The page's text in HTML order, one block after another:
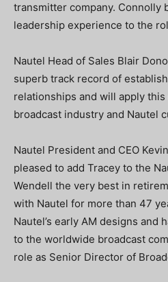
transmitter company. Connolly
leadership experience to the
Nautel Head of Sales Blair
superb track record of
relationships and will apply
broadcast industry and Nautel
Nautel President and CEO
pleased to add Tracey to the
Wendell the very best in
with Nautel for more than 47
Nautel’s early AM designs and
to the worldwide broadcast
role as Senior Director of